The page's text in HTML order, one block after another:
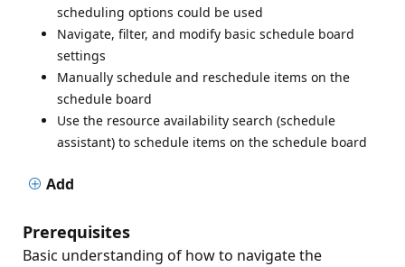
scheduling options could be used
Navigate, filter, and modify basic schedule board
settings
Manually schedule and reschedule items on the
schedule board
Use the resource availability search (schedule
assistant) to schedule items on the schedule board
Add
Prerequisites
Basic understanding of how to navigate the